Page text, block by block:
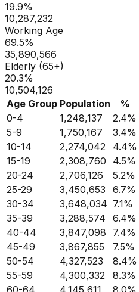
19.9%
10,287,232
Working Age
69.5%
35,890,566
Elderly (65+)
20.3%
10,504,126
Age Group Population %
0-4
1,248,137 2.4%
5-9
1,750,167 3.4%
10-14
2,274,042 4.4%
15-19
2,308,760 4.5%
20-24
2,706,126 5.2%
25-29
3,450,653 6.7%
30-34
3,648,034 7.1%
35-39
3,288,574 6.4%
40-44
3,847,098 7.4%
45-49
3,867,855 7.5%
50-54
4,327,523 8.4%
55-59
4,300,332 8.3%
60-64
4,145,611 8.0%